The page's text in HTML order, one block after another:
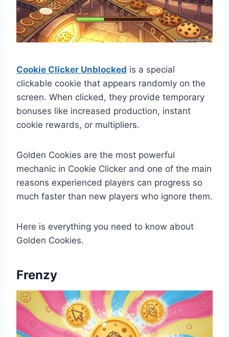
Cookie Clicker Unblocked is a special
clickable cookie that appears randomly on the
screen. When clicked, they provide temporary
bonuses like increased production, instant
cookie rewards, or multipliers.
Golden Cookies are the most powerful
mechanic in Cookie Clicker and one of the main
reasons experienced players can progress so
much faster than new players who ignore them.
Here is everything you need to know about
Golden Cookies.
Frenzy